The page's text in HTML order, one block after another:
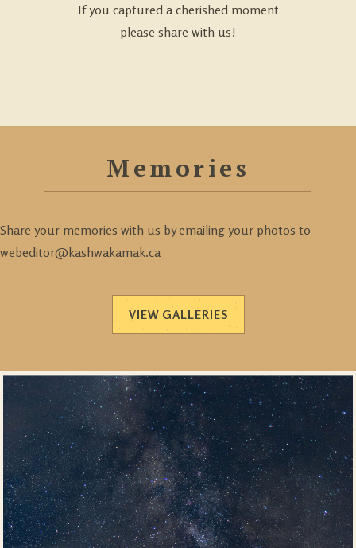
If you captured a cherished moment
please share with us!
Memories
Share your memories with us by emailing your photos to
webeditor@kashwakamak.ca
VIEW GALLERIES